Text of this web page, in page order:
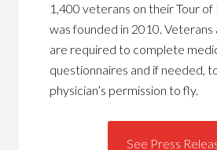
1,400 veterans on their Tour
was founded in 2010. Veterans
are required to complete
questionnaires and if needed,
physician’s permission to fly.
See Press